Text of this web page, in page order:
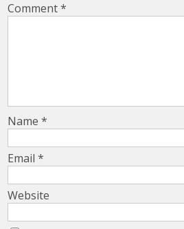
Comment*
Name*
Email*
Website